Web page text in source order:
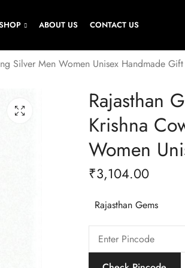
ABOUT US CONTACT US
Silver Men Women Unisex Handmade
Rajasthan
Krishna
Women
₹3,104.00
Rajasthan Gems